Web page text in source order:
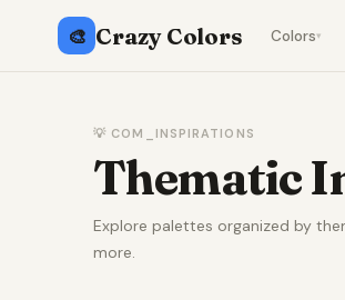
🎨 Crazy Colors Colors▾
💡 COM_INSPIRATIONS
Thematic
Explore palettes organized by
more.